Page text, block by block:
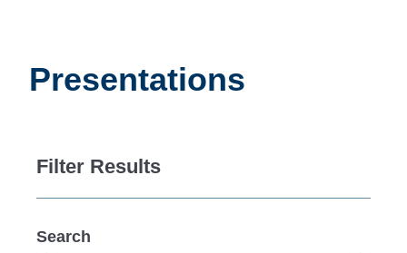
Presentations
Filter Results
Search